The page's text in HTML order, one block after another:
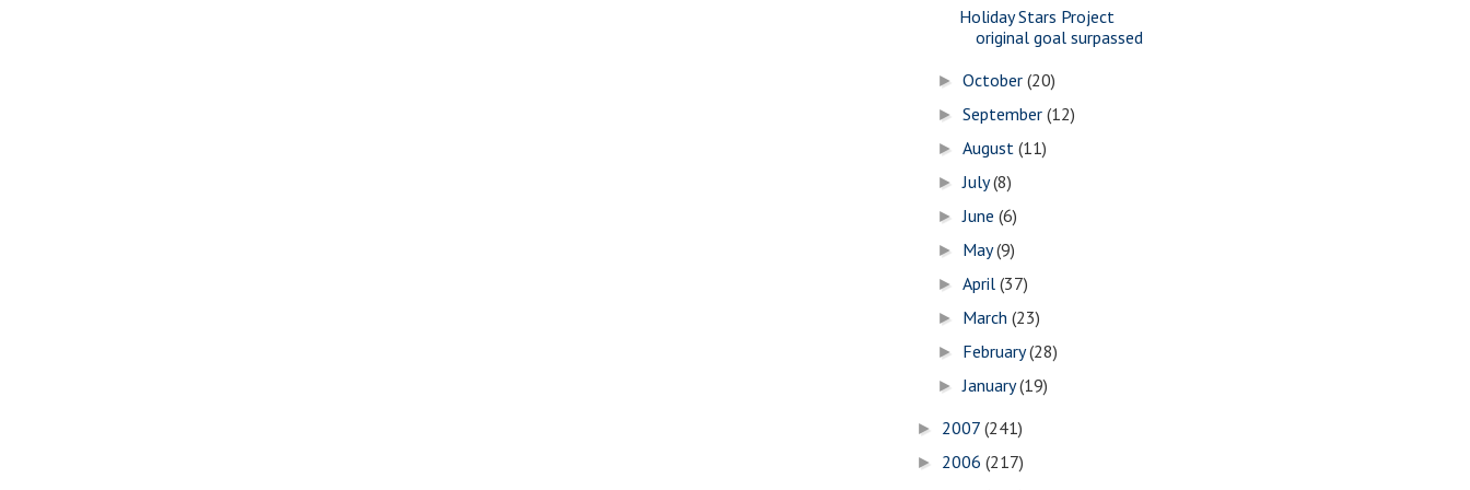
Holiday Stars Project
original goal surpassed
►October(20)
►September(12)
►August(11)
►July(8)
►June(6)
► May(9)
►April(37)
► March(23)
► February(28)
►January(19)
► 2007 (241)
► 2006 (217)